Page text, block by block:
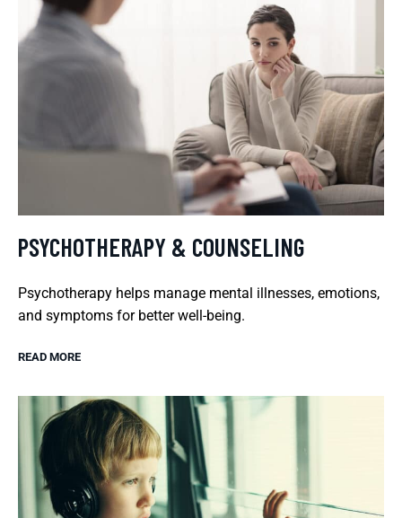
PSYCHOTHERAPY & COUNSELING
Psychotherapy helps manage mental illnesses, emotions,
and symptoms for better well-being.
READ MORE